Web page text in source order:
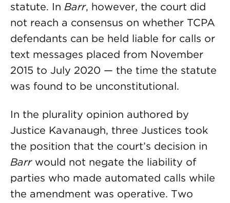
statute. In Barr, however, the court did
not reach a consensus on whether TCPA
defendants can be held liable for calls or
text messages placed from November
2015 to July 2020 — the time the statute
was found to be unconstitutional.
In the plurality opinion authored by
Justice Kavanaugh, three Justices took
the position that the court’s decision in
Barrwould not negate the liability of
parties who made automated calls while
the amendment was operative. Two